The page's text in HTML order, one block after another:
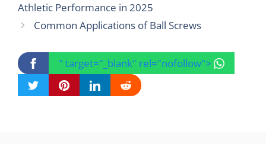
Athletic Performance in 2025
Common Applications of Ball Screws
" target="_blank" rel="nofollow">